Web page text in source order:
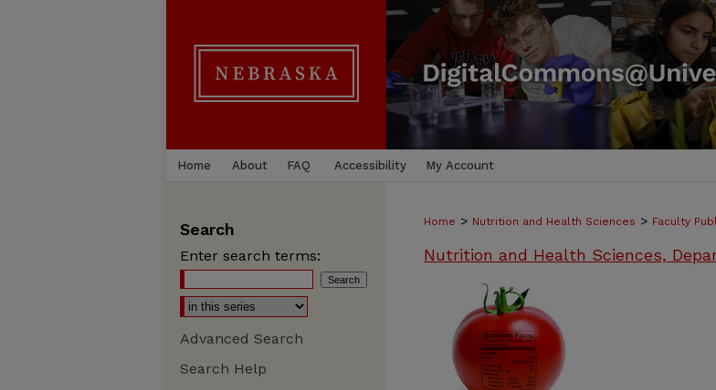
Home About FAQ Accessibility My Account
Home > Nutrition and Health Sciences > Faculty
Nutrition and Health Sciences,
Search
Enter search terms:
Advanced Search
Search Help